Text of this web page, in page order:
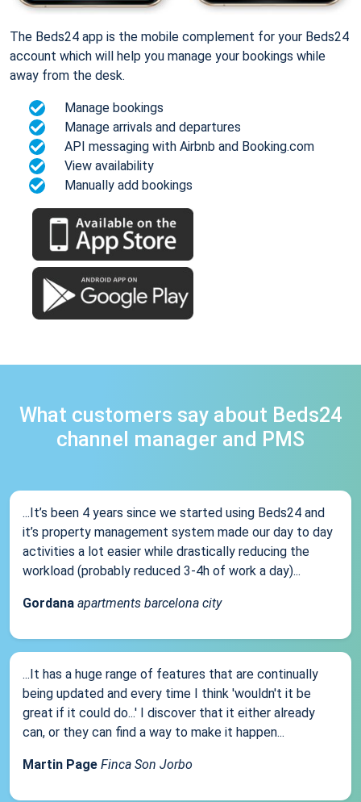
The Beds24 app is the mobile complement for your Beds24
account which will help you manage your bookings while
away from the desk.
Manage bookings
Manage arrivals and departures
API messaging with Airbnb and Booking.com
View availability
Manually add bookings
What customers say about Beds24
channel manager and PMS
...It’s been 4 years since we started using Beds24 and
it’s property management system made our day to day
activities a lot easier while drastically reducing the
workload (probably reduced 3-4h of work a day)...
Gordana apartments barcelona city
...It has a huge range of features that are continually
being updated and every time I think 'wouldn't it be
great if it could do...' I discover that it either already
can, or they can find a way to make it happen...
Martin Page Finca Son Jorbo